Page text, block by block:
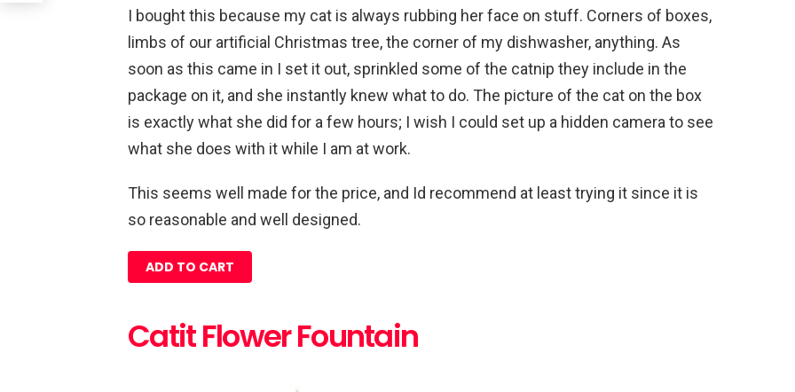
I bought this because my cat is always rubbing her face on stuff. Corners of boxes,
limbs of our artificial Christmas tree, the corner of my dishwasher, anything. As
soon as this came in I set it out, sprinkled some of the catnip they include in the
package on it, and she instantly knew what to do. The picture of the cat on the box
is exactly what she did for a few hours; I wish I could set up a hidden camera to see
what she does with it while I am at work.
This seems well made for the price, and Id recommend at least trying it since it is
so reasonable and well designed.
ADD TO CART
Catit Flower Fountain